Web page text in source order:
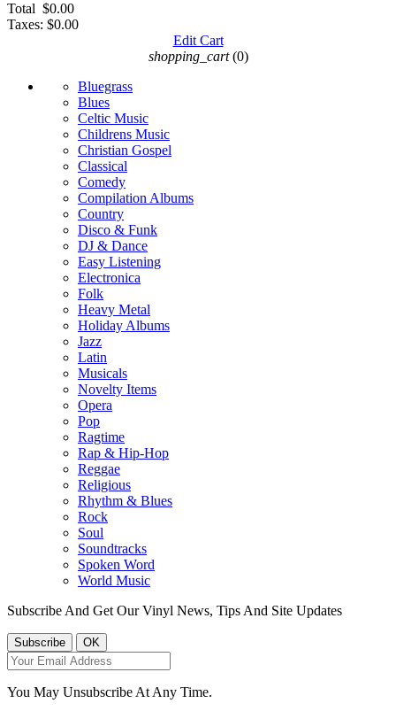
Total $0.00
Taxes: $0.00
Edit Cart
shopping_cart (0)
Bluegrass
Blues
Celtic Music
Childrens Music
Christian Gospel
Classical
Comedy
Compilation Albums
Country
Disco & Funk
DJ & Dance
Easy Listening
Electronica
Folk
Heavy Metal
Holiday Albums
Jazz
Latin
Musicals
Novelty Items
Opera
Pop
Ragtime
Rap & Hip-Hop
Reggae
Religious
Rhythm & Blues
Rock
Soul
Soundtracks
Spoken Word
World Music
Subscribe And Get Our Vinyl News, Tips And Site Updates
You May Unsubscribe At Any Time.